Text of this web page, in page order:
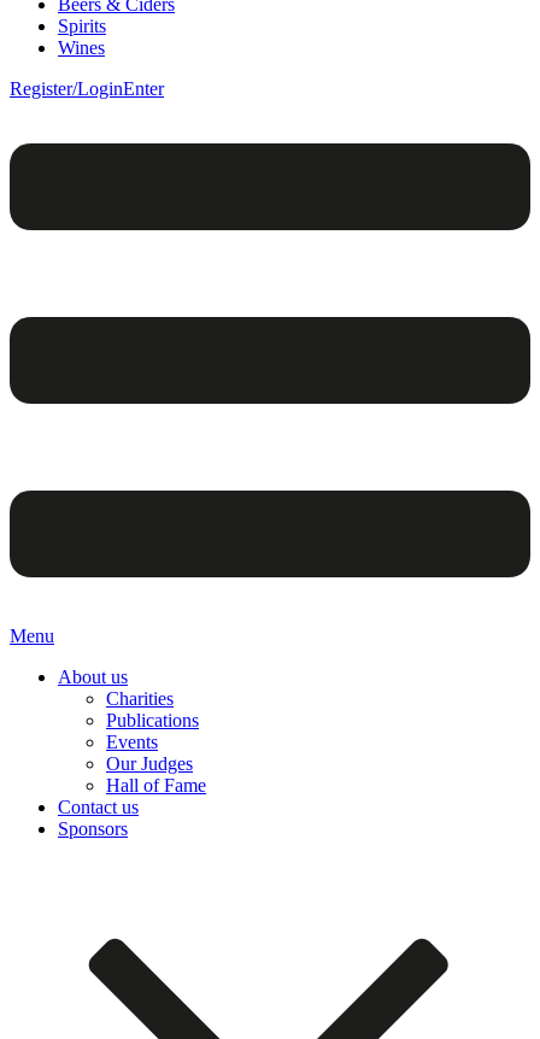
Beers & Ciders
Spirits
Wines
Register/LoginEnter
Menu
About us
Charities
Publications
Events
Our Judges
Hall of Fame
Contact us
Sponsors